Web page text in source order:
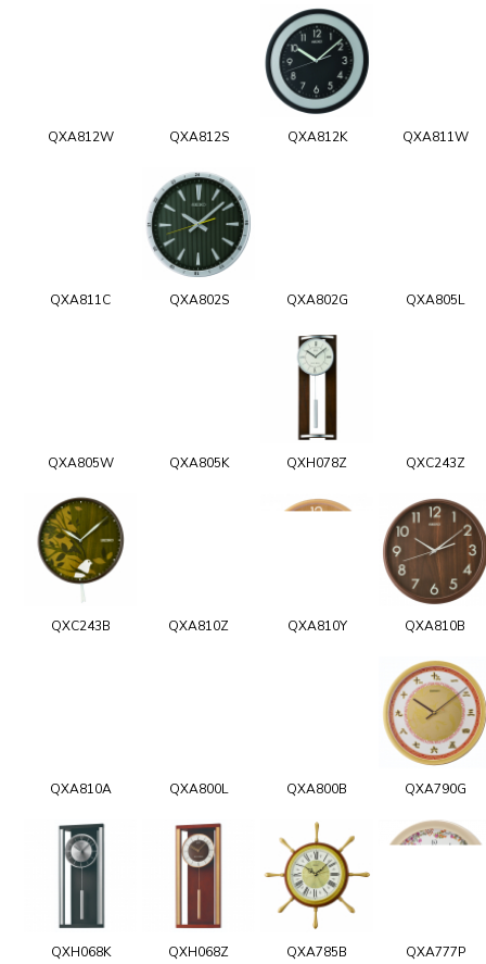
QXA812W QXA812S QXA812K QXA811W
QXA811C QXA802S QXA802G QXA805L
QXA805W QXA805K QXH078Z QXC243Z
QXC243B QXA810Z QXA810Y QXA810B
QXA810A QXA800L QXA800B QXA790G
QXH068K QXH068Z QXA785B QXA777P